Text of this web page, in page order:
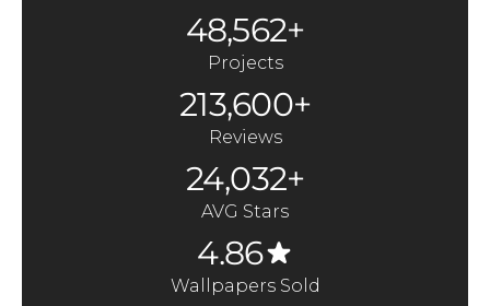
48,562+
Projects
213,600+
Reviews
24,032+
AVG Stars
4.86
Wallpapers Sold